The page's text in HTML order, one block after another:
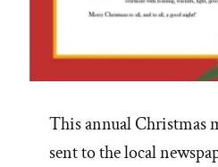
This annual Christmas
sent to the local